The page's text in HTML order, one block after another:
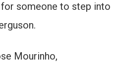
someone to step into
Mourinho,